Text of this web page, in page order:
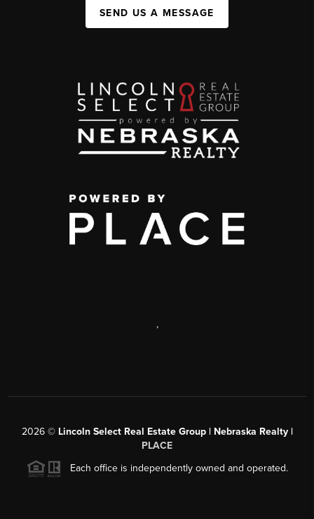
SEND US A MESSAGE
,
2026© Lincoln Select Real Estate Group | Nebraska Realty |
PLACE
Each office is independently owned and operated.